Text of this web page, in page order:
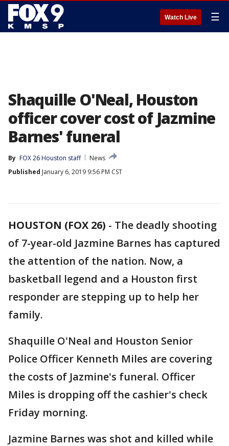
Watch Live ☰
Shaquille O'Neal, Houston
officer cover cost of Jazmine
Barnes' funeral
By FOX 26 Houston staff
News
Published January 6, 2019 9:56 PM CST
HOUSTON (FOX 26) - The deadly shooting
of 7-year-old Jazmine Barnes has captured
the attention of the nation. Now, a
basketball legend and a Houston first
responder are stepping up to help her
family.
Shaquille O'Neal and Houston Senior
Police Officer Kenneth Miles are covering
the costs of Jazmine's funeral. Officer
Miles is dropping off the cashier's check
Friday morning.
Jazmine Barnes was shot and killed while